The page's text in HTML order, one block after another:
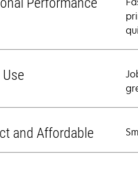
and Affordable